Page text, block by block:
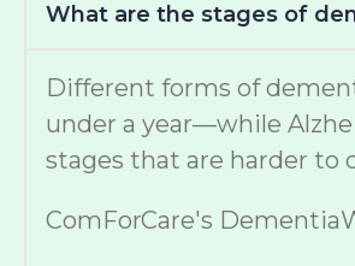
What are the stages of
Different forms of
under a year—while
stages that are harder to
ComForCare's